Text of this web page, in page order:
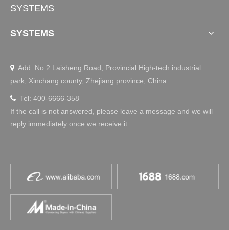
SYSTEMS
SYSTEMS
 Add: No.2 Laisheng Road, Provincial High-tech industrial
park, Xinchang county, Zhejiang province, China
 Tel: 400-6666-358
If the call is not answered, please leave a message and we will
reply immediately once we receive it.